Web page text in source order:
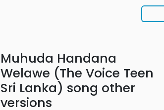
Muhuda Handana
Welawe (The Voice Teen
Sri Lanka) song other
versions